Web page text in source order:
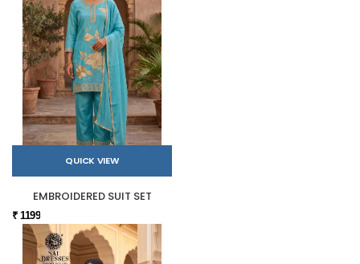
QUICK VIEW
EMBROIDERED SUIT SET
₹ 1199